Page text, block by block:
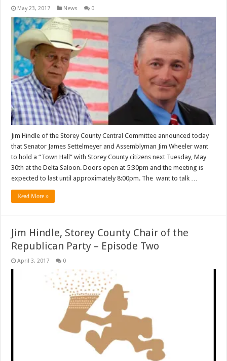
May 23, 2017 News 0
Jim Hindle of the Storey County Central Committee announced today
that Senator James Settelmeyer and Assemblyman Jim Wheeler want
to hold a “Town Hall” with Storey County citizens next Tuesday, May
30th at the Delta Saloon. Doors open at 5:30pm and the meeting is
expected to last until approximately 8:00pm. The want to talk …
Read More »
Jim Hindle, Storey County Chair of the
Republican Party – Episode Two
April 3, 2017 0